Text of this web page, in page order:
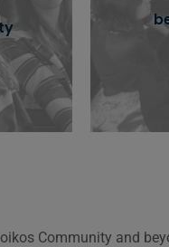
Community and